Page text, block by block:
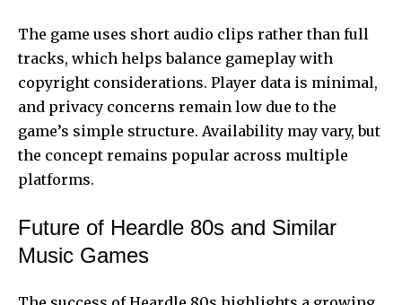
The game uses short audio clips rather than full
tracks, which helps balance gameplay with
copyright considerations. Player data is minimal,
and privacy concerns remain low due to the
game’s simple structure. Availability may vary, but
the concept remains popular across multiple
platforms.
Future of Heardle 80s and Similar
Music Games